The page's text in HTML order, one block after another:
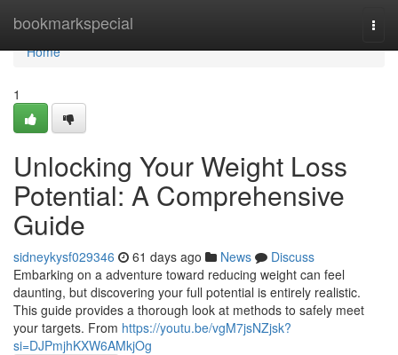
bookmarkspecial
Home
Home
1
Unlocking Your Weight Loss
Potential: A Comprehensive
Guide
sidneykysf029346 61 days ago News
Discuss
Embarking on a adventure toward reducing weight can feel
daunting, but discovering your full potential is entirely realistic.
This guide provides a thorough look at methods to safely meet
your targets. From https://youtu.be/vgM7jsNZjsk?
si=DJPmjhKXW6AMkjOg